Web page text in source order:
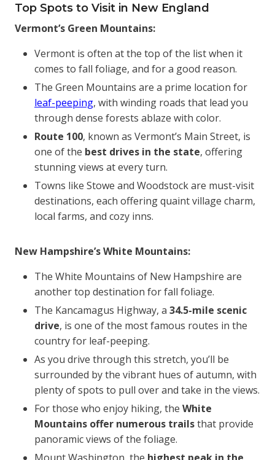
Top Spots to Visit in New England
Vermont’s Green Mountains:
Vermont is often at the top of the list when it
comes to fall foliage, and for a good reason.
The Green Mountains are a prime location for
leaf-peeping, with winding roads that lead you
through dense forests ablaze with color.
Route 100, known as Vermont’s Main Street, is
one of the best drives in the state, offering
stunning views at every turn.
Towns like Stowe and Woodstock are must-visit
destinations, each offering quaint village charm,
local farms, and cozy inns.
New Hampshire’s White Mountains:
The White Mountains of New Hampshire are
another top destination for fall foliage.
The Kancamagus Highway, a 34.5-mile scenic
drive, is one of the most famous routes in the
country for leaf-peeping.
As you drive through this stretch, you’ll be
surrounded by the vibrant hues of autumn, with
plenty of spots to pull over and take in the views.
For those who enjoy hiking, the White
Mountains offer numerous trailsthat provide
panoramic views of the foliage.